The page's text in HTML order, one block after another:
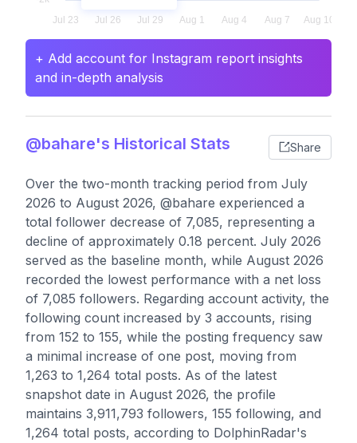
+ Add account for Instagram report insights
and in-depth analysis
@bahare's Historical Stats Share
Over the two-month tracking period from July
2026 to August 2026, @bahare experienced a
total follower decrease of 7,085, representing a
decline of approximately 0.18 percent. July 2026
served as the baseline month, while August 2026
recorded the lowest performance with a net loss
of 7,085 followers. Regarding account activity, the
following count increased by 3 accounts, rising
from 152 to 155, while the posting frequency saw
a minimal increase of one post, moving from
1,263 to 1,264 total posts. As of the latest
snapshot date in August 2026, the profile
maintains 3,911,793 followers, 155 following, and
1,264 total posts, according to DolphinRadar's